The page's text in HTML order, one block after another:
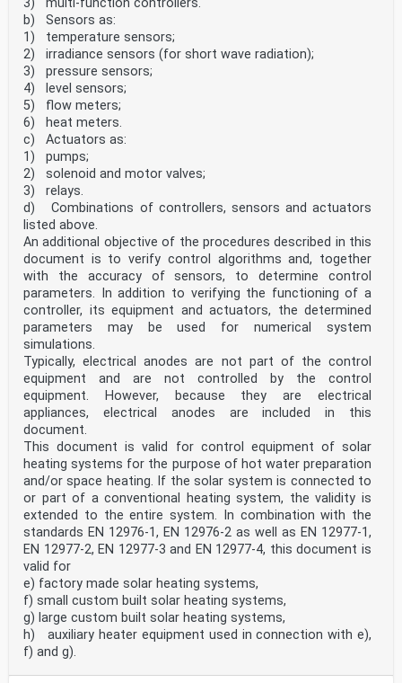
3) multi-function controllers.
b) Sensors as:
1) temperature sensors;
2) irradiance sensors (for short wave radiation);
3) pressure sensors;
4) level sensors;
5) flow meters;
6) heat meters.
c) Actuators as:
1) pumps;
2) solenoid and motor valves;
3) relays.
d) Combinations of controllers, sensors and actuators
listed above.
An additional objective of the procedures described in this
document is to verify control algorithms and, together
with the accuracy of sensors, to determine control
parameters. In addition to verifying the functioning of a
controller, its equipment and actuators, the determined
parameters may be used for numerical system
simulations.
Typically, electrical anodes are not part of the control
equipment and are not controlled by the control
equipment. However, because they are electrical
appliances, electrical anodes are included in this
document.
This document is valid for control equipment of solar
heating systems for the purpose of hot water preparation
and/or space heating. If the solar system is connected to
or part of a conventional heating system, the validity is
extended to the entire system. In combination with the
standards EN 12976-1, EN 12976-2 as well as EN 12977-1,
EN 12977-2, EN 12977-3 and EN 12977-4, this document is
valid for
e) factory made solar heating systems,
f) small custom built solar heating systems,
g) large custom built solar heating systems,
h) auxiliary heater equipment used in connection with e),
f) and g).